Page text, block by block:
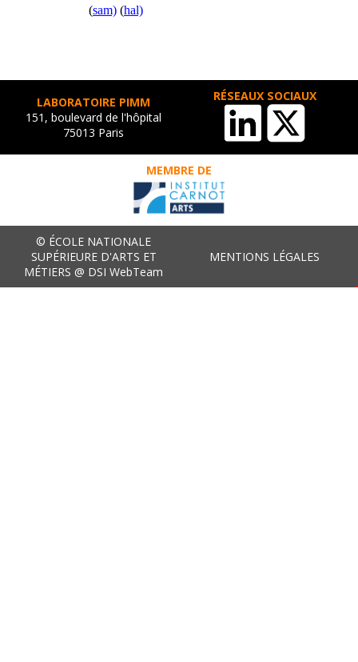
(sam) (hal)
LABORATOIRE PIMM
151, boulevard de l'hôpital
75013 Paris
RÉSEAUX SOCIAUX
MEMBRE DE
© ÉCOLE NATIONALE
SUPÉRIEURE D'ARTS ET
MÉTIERS @ DSI WebTeam
MENTIONS LÉGALES